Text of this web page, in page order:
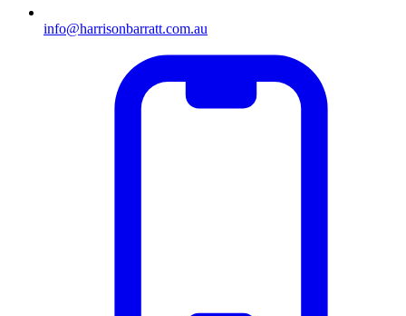
info@harrisonbarratt.com.au